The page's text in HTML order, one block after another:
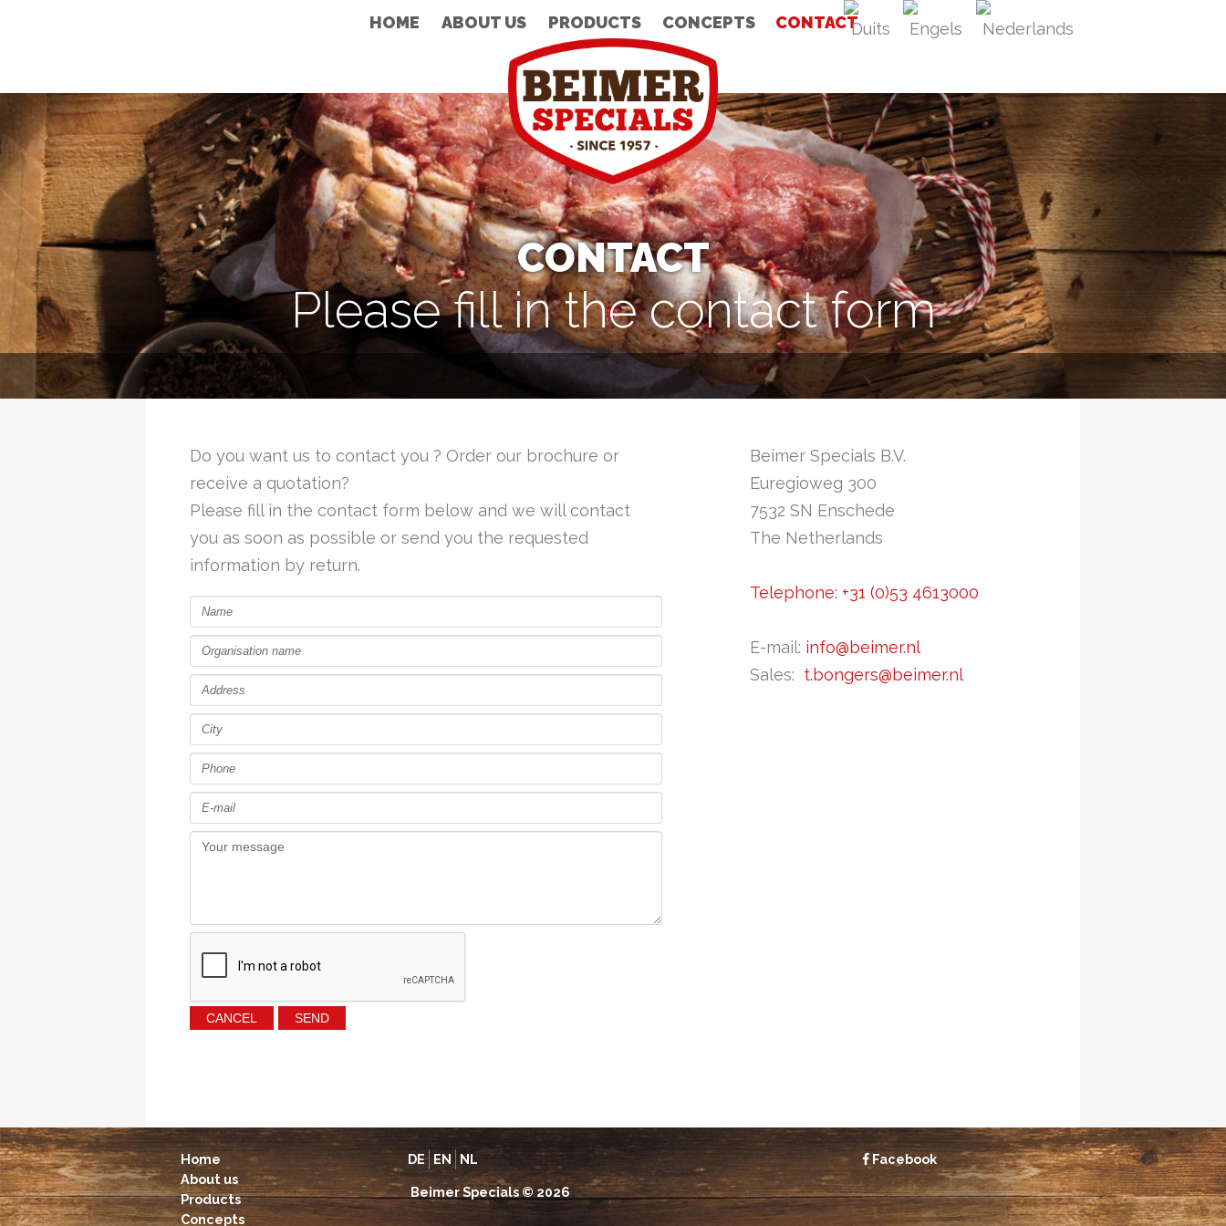
HOME ABOUT US PRODUCTS CONCEPTS CONTACT
CONTACT
Please fill in the contact form
Do you want us to contact you ? Order our brochure or
receive a quotation?
Please fill in the contact form below and we will contact
you as soon as possible or send you the requested
information by return.
​​Beimer Specials B.V.
Euregioweg 300
7532 SN Enschede
The Netherlands
Telephone: +31 (0)53 4613000
E-mail: info@beimer.nl
Sales: t.bongers@beimer.nl
Home
About us
Products
Concepts
DE EN NL Facebook
Beimer Specials © 2026